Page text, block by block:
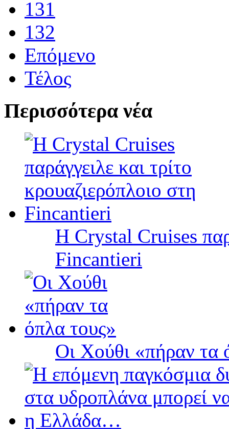
131
132
Επόμενο
Τέλος
Περισσότερα νέα
Η Crystal Cruises
Fincantieri
Οι Χούθι «πήραν τα